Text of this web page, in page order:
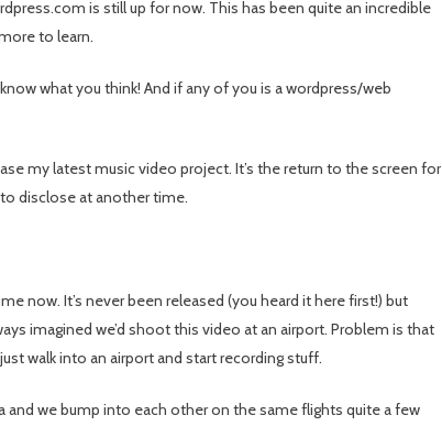
is still up for now. This has been quite an incredible
to learn.
what you think! And if any of you is a wordpress/web
my latest music video project. It’s the return to the screen for
disclose at another time.
now. It’s never been released (you heard it here first!) but
imagined we’d shoot this video at an airport. Problem is that
walk into an airport and start recording stuff.
and we bump into each other on the same flights quite a few